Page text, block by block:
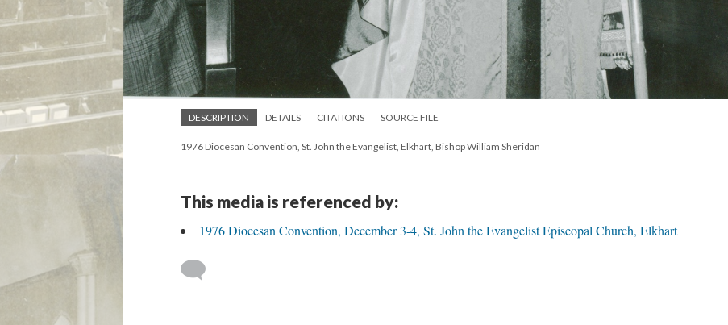
DESCRIPTION DETAILS CITATIONS SOURCE FILE
1976 Diocesan Convention, St. John the Evangelist, Elkhart, Bishop William Sheridan
This media is referenced by:
1976 Diocesan Convention, December 3-4, St. John the Evangelist Episcopal Church, Elkhart